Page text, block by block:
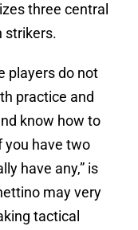
three central
strikers.
players do not
practice and
know how to
you have two
have any,” is
may very
tactical